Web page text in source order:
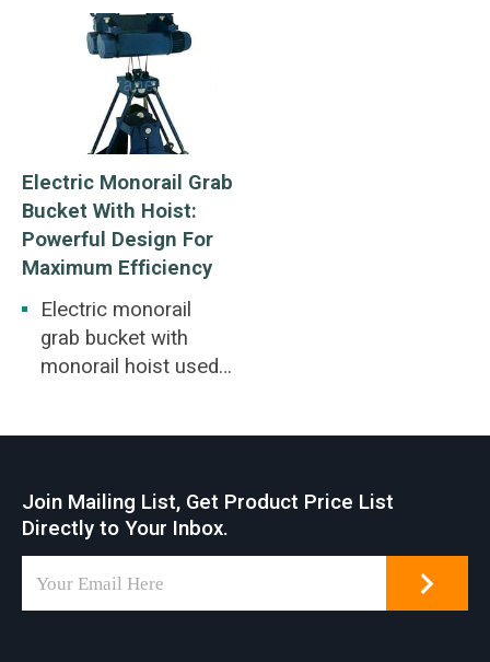
Electric Monorail Grab
Bucket With Hoist:
Powerful Design For
Maximum Efficiency
Electric monorail
grab bucket with
monorail hoist used
disposal, bio-power
generation, coal
washing, slag
removal.
Join Mailing List, Get Product Price List
Directly to Your Inbox.